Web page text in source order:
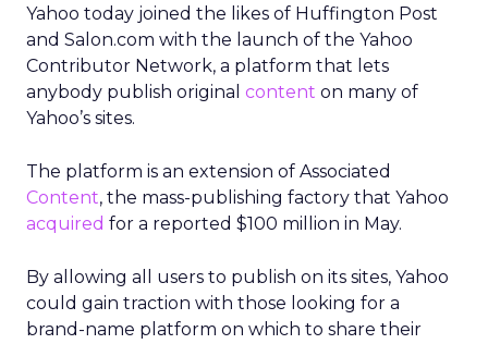
Yahoo today joined the likes of Huffington Post
and Salon.com with the launch of the Yahoo
Contributor Network, a platform that lets
anybody publish original content on many of
Yahoo’s sites.
The platform is an extension of Associated
Content, the mass-publishing factory that Yahoo
acquired for a reported $100 million in May.
By allowing all users to publish on its sites, Yahoo
could gain traction with those looking for a
brand-name platform on which to share their